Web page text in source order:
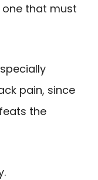
that must
pain, since
the